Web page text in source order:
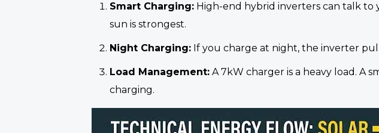
Smart Charging:High-end hybrid inverters can talk to
sun is strongest.
Night Charging:If you charge at night, the inverter
Load Management:A 7kW charger is a heavy load. A
charging.